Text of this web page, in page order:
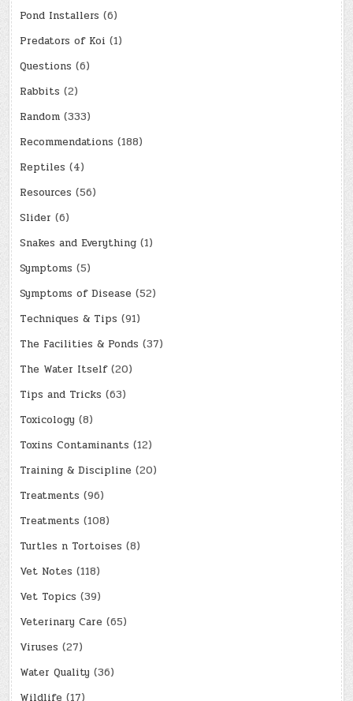
Pond Installers (6)
Predators of Koi (1)
Questions (6)
Rabbits (2)
Random (333)
Recommendations (188)
Reptiles (4)
Resources (56)
Slider (6)
Snakes and Everything (1)
Symptoms (5)
Symptoms of Disease (52)
Techniques & Tips (91)
The Facilities & Ponds (37)
The Water Itself(20)
Tips and Tricks (63)
Toxicology (8)
Toxins Contaminants (12)
Training & Discipline (20)
Treatments (96)
Treatments (108)
Turtles n Tortoises (8)
Vet Notes (118)
Vet Topics (39)
Veterinary Care (65)
Viruses (27)
Water Quality (36)